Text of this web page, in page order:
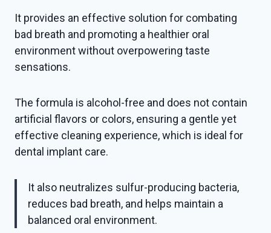
It provides an effective solution for combating
bad breath and promoting a healthier oral
environment without overpowering taste
sensations.
The formula is alcohol-free and does not contain
artificial flavors or colors, ensuring a gentle yet
effective cleaning experience, which is ideal for
dental implant care.
It also neutralizes sulfur-producing bacteria,
reduces bad breath, and helps maintain a
balanced oral environment.